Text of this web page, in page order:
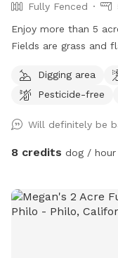
Fully Fenced
Enjoy more than 5
Fields are grass and
Digging area
Pesticide-free
Will definitely be
8 credits dog / hour